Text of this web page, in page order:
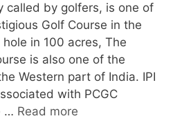
called by golfers, is one of
Golf Course in the
in 100 acres, The
is also one of the
Western part of India. IPI
with PCGC
… Read more